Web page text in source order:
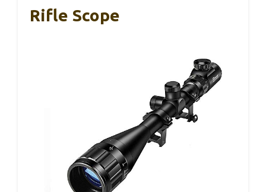
Rifle Scope